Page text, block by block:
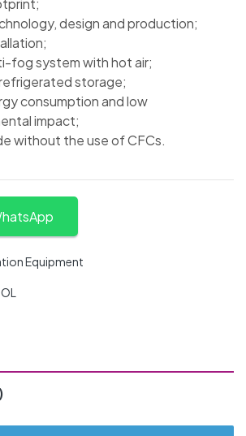
design and production;
fog system with hot air;
storage;
consumption and low
impact;
without the use of CFCs.
Equipment